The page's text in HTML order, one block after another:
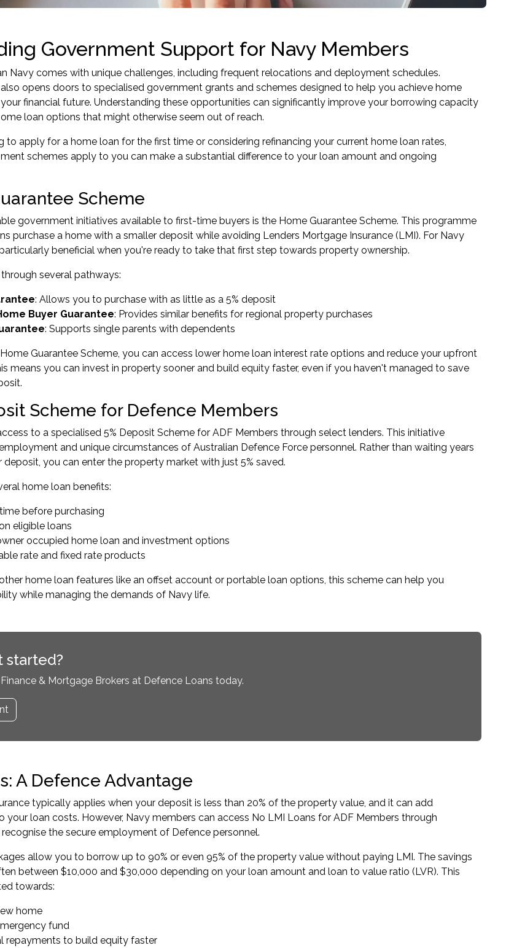
Government Support for Navy Members
Navy comes with unique challenges, including frequent relocations and deployment schedules.
opens doors to specialised government grants and schemes designed to help you achieve home
financial future. Understanding these opportunities can significantly improve your borrowing capacity
loan options that might otherwise seem out of reach.
to apply for a home loan for the first time or considering refinancing your current home loan rates,
schemes apply to you can make a substantial difference to your loan amount and ongoing
Scheme
government initiatives available to first-time buyers is the Home Guarantee Scheme. This programme
purchase a home with a smaller deposit while avoiding Lenders Mortgage Insurance (LMI). For Navy
beneficial when you're ready to take that first step towards property ownership.
several pathways:
: Allows you to purchase with as little as a 5% deposit
Buyer Guarantee: Provides similar benefits for regional property purchases
: Supports single parents with dependents
Guarantee Scheme, you can access lower home loan interest rate options and reduce your upfront
means you can invest in property sooner and build equity faster, even if you haven't managed to save
Scheme for Defence Members
to a specialised 5% Deposit Scheme for ADF Members through select lenders. This initiative
and unique circumstances of Australian Defence Force personnel. Rather than waiting years
you can enter the property market with just 5% saved.
home loan benefits:
before purchasing
eligible loans
occupied home loan and investment options
rate and fixed rate products
home loan features like an offset account or portable loan options, this scheme can help you
while managing the demands of Navy life.
started?
& Mortgage Brokers at Defence Loans today.
A Defence Advantage
typically applies when your deposit is less than 20% of the property value, and it can add
your loan costs. However, Navy members can access No LMI Loans for ADF Members through
the secure employment of Defence personnel.
allow you to borrow up to 90% or even 95% of the property value without paying LMI. The savings
between $10,000 and $30,000 depending on your loan amount and loan to value ratio (LVR). This
towards:
home
fund
repayments to build equity faster